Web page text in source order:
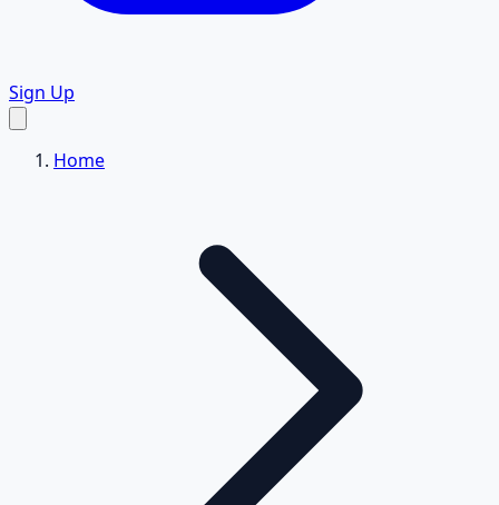
Sign Up
Home